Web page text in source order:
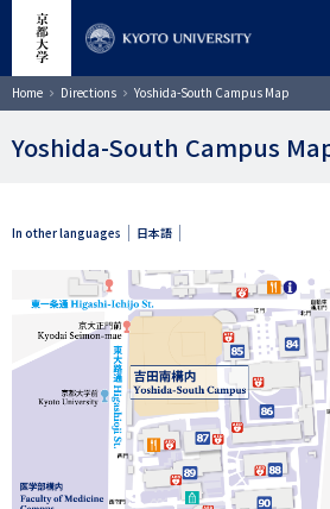
content
Site search
Breadcrumb
Home Directions Yoshida-South Campus Map
Yoshida-South Campus
In other languages 日本語